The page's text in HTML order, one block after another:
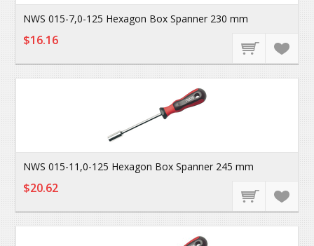
NWS 015-7,0-125 Hexagon Box Spanner 230 mm
$16.16
NWS 015-11,0-125 Hexagon Box Spanner 245 mm
$20.62